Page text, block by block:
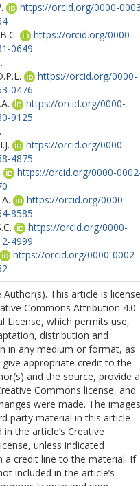
https://orcid.org/0000-
https://orcid.org/0000-
0649
https://orcid.org/0000-
0476
https://orcid.org/0000-
9125
https://orcid.org/0000-
4875
https://orcid.org/0000-
https://orcid.org/0000-
8585
https://orcid.org/0000-
4999
https://orcid.org/0000-0002-
https://orcid.org/0000-
This article is
Commons Attribution 4.0
License, which permits use,
distribution and
in any medium or format, as
appropriate credit to the
and the source, provide a
Commons license, and
were made. The images
party material in this article
in the article’s Creative
unless indicated
a credit line to the material. If
included in the article’s